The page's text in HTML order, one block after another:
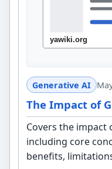
Generative AI
The Impact of
Covers the impact
including core
benefits,